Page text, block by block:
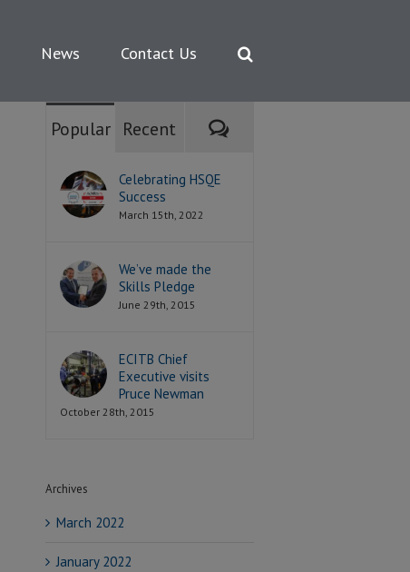
News Contact Us
Popular Recent Comments
Celebrating HSQE
Success
March 15th, 2022
We’ve made the
Skills Pledge
June 29th, 2015
ECITB Chief
Executive visits
Pruce Newman
October 28th, 2015
Archives
March 2022
January 2022